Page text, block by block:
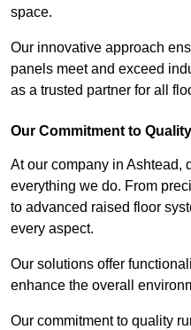
space.
Our innovative approach
panels meet and exceed
as a trusted partner for all
Our Commitment to Quality
At our company in Ashtead,
everything we do. From
to advanced raised floor
every aspect.
Our solutions offer
enhance the overall
Our commitment to quality